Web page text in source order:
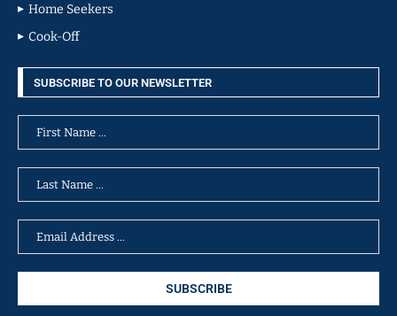
Home Seekers
Cook-Off
SUBSCRIBE TO OUR NEWSLETTER